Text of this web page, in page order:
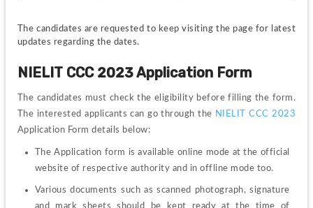
The candidates are requested to keep visiting the page for latest
updates regarding the dates.
NIELIT CCC 2023 Application Form
The candidates must check the eligibility before filling the form.
The interested applicants can go through the NIELIT CCC 2023
Application Form details below:
The Application form is available online mode at the official
website of respective authority and in offline mode too.
Various documents such as scanned photograph, signature
and mark sheets should be kept ready at the time of